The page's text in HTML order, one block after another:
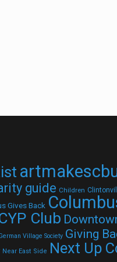
guide Children
Gives Back
Club
Village Society Giving
Near East Side Next Up